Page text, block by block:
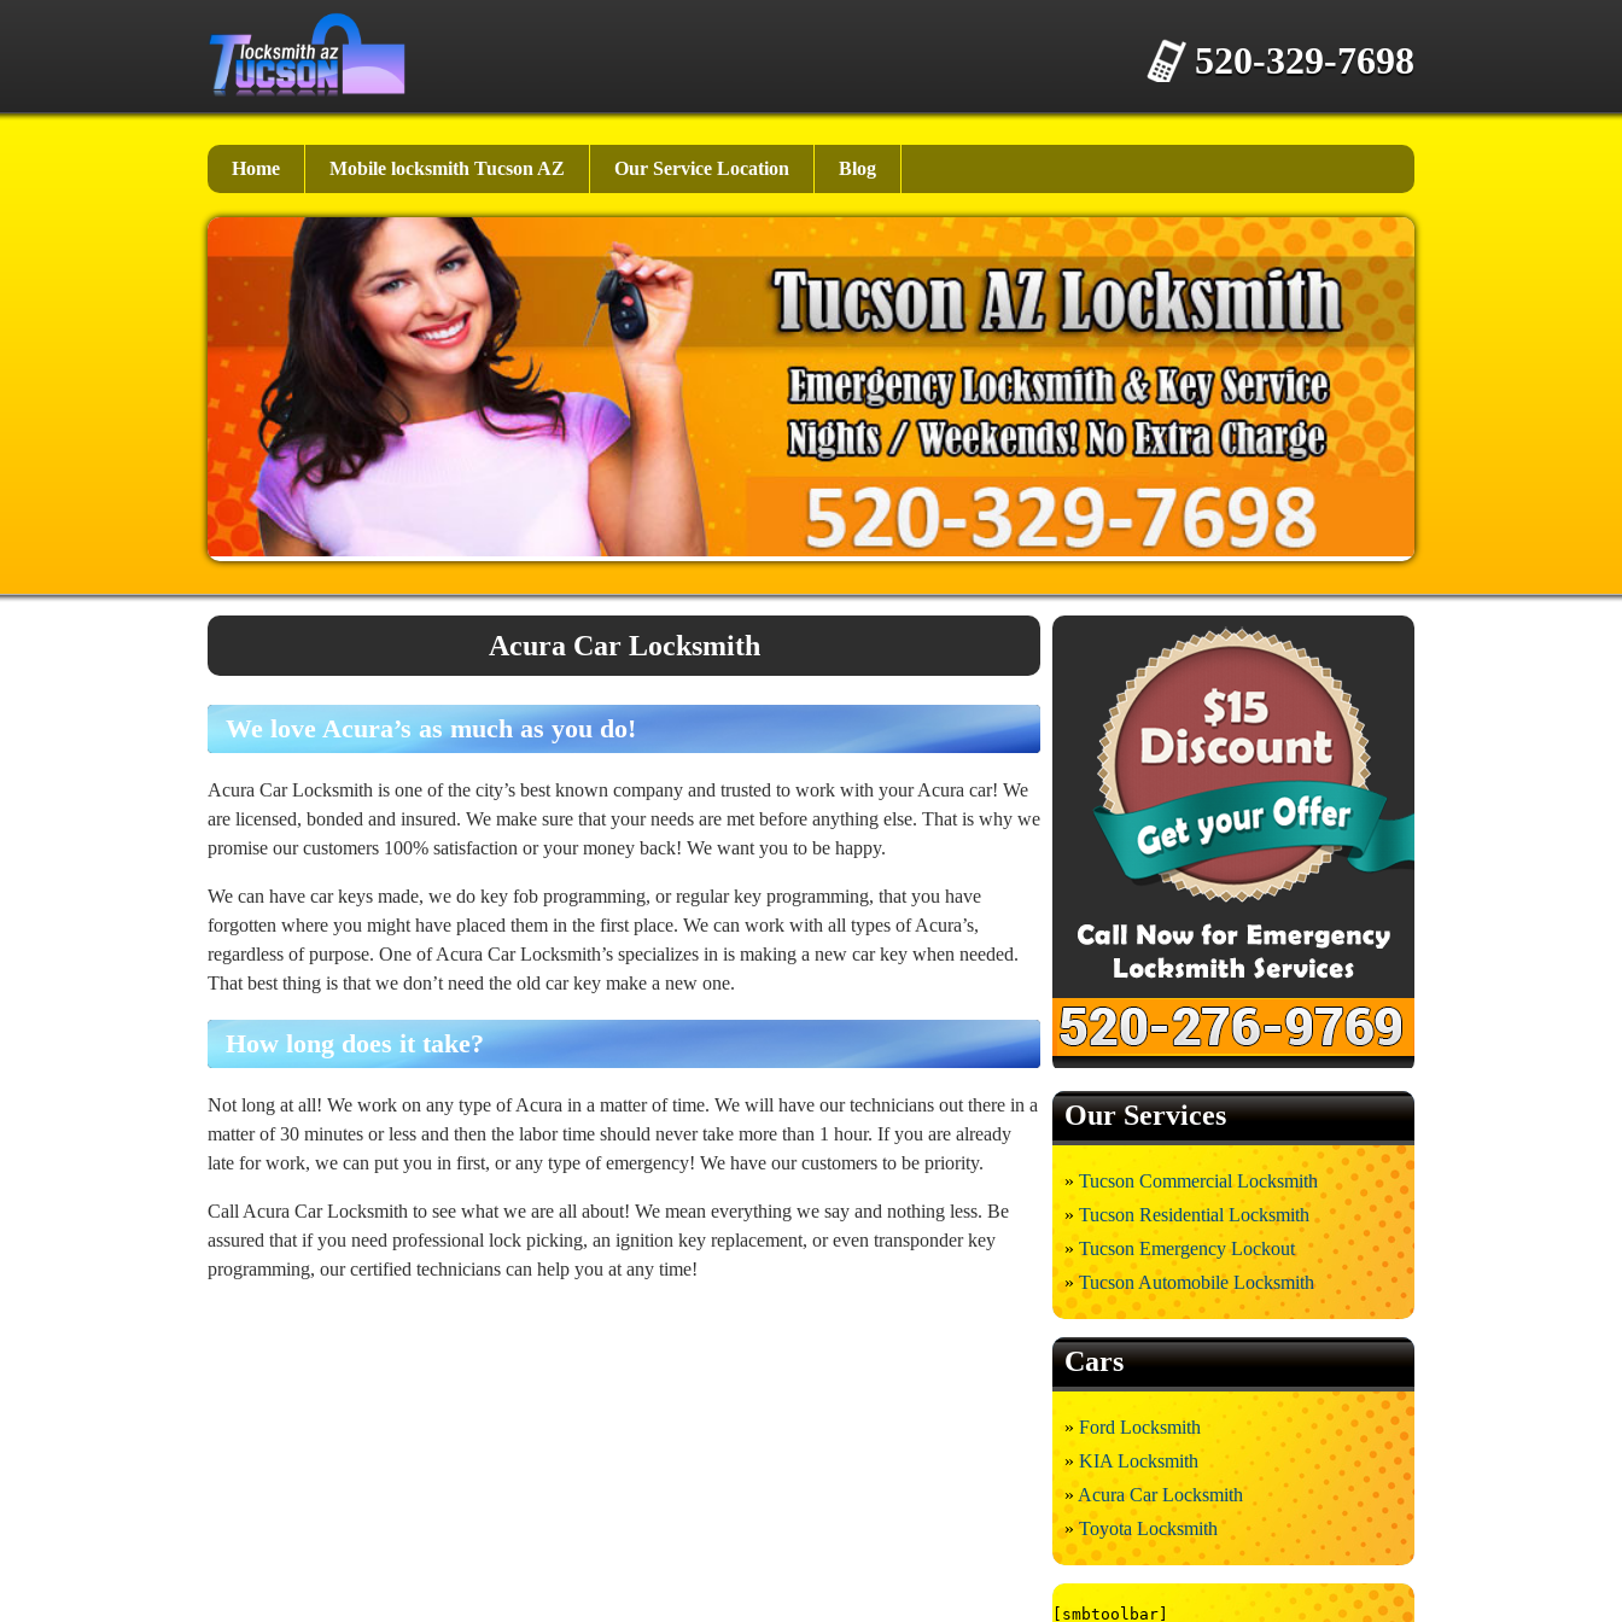
520-329-7698
Home Mobile locksmith Tucson AZ Our Service Location Blog
Acura Car Locksmith
We love Acura’s as much as you do!
Acura Car Locksmith is one of the city’s best known company and trusted to work with your Acura car! We
are licensed, bonded and insured. We make sure that your needs are met before anything else. That is why we
promise our customers 100% satisfaction or your money back! We want you to be happy.
We can have car keys made, we do key fob programming, or regular key programming, that you have
forgotten where you might have placed them in the first place. We can work with all types of Acura’s,
regardless of purpose. One of Acura Car Locksmith’s specializes in is making a new car key when needed.
That best thing is that we don’t need the old car key make a new one.
How long does it take?
Not long at all! We work on any type of Acura in a matter of time. We will have our technicians out there in a
matter of 30 minutes or less and then the labor time should never take more than 1 hour. If you are already
late for work, we can put you in first, or any type of emergency! We have our customers to be priority.
Call Acura Car Locksmith to see what we are all about! We mean everything we say and nothing less. Be
assured that if you need professional lock picking, an ignition key replacement, or even transponder key
programming, our certified technicians can help you at any time!
Our Services
Tucson Commercial Locksmith
Tucson Residential Locksmith
Tucson Emergency Lockout
Tucson Automobile Locksmith
Cars
Ford Locksmith
KIA Locksmith
Acura Car Locksmith
Toyota Locksmith
[smbtoolbar]